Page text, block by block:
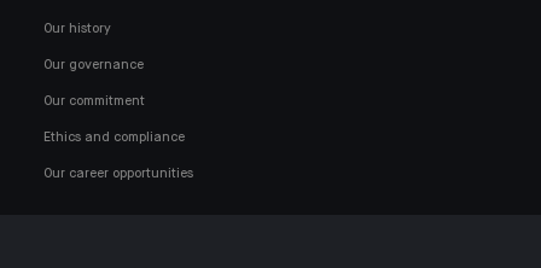
Our history
Our governance
Our commitment
Ethics and compliance
Our career opportunities